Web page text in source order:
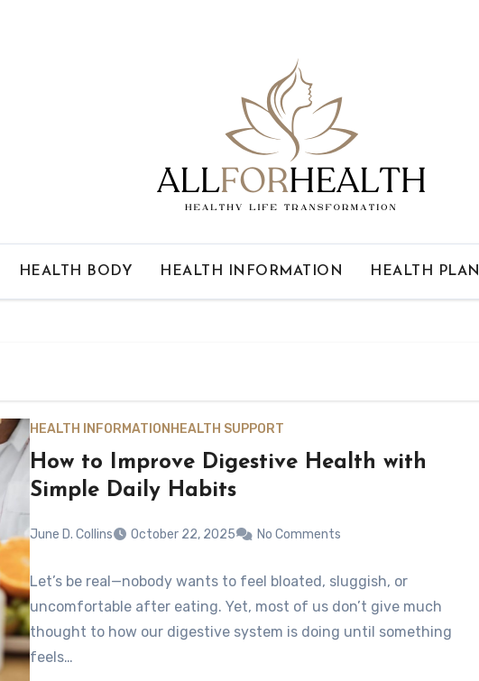
HEALTH BODY HEALTH INFORMATION HEALTH PLAN
HEALTH INFORMATION HEALTH SUPPORT
How to Improve Digestive Health with
Simple Daily Habits
June D. Collins October 22, 2025 No Comments
Let’s be real—nobody wants to feel bloated, sluggish, or
uncomfortable after eating. Yet, most of us don’t give much
thought to how our digestive system is doing until something
feels…